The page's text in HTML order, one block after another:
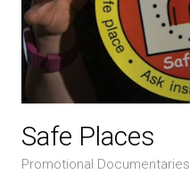
Safe Places
Promotional Documentaries